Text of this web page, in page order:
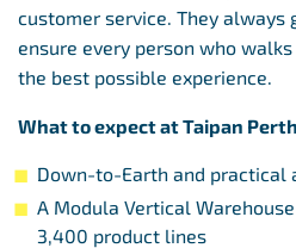
customer service. They always
ensure every person who
the best possible experience.
What to expect at Taipan
Down-to-Earth and practical
A Modula Vertical
3,400 product lines